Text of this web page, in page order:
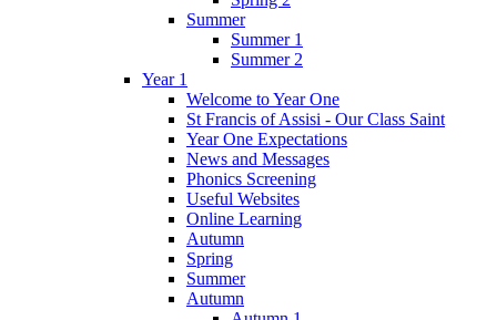
Summer
Summer 1
Summer 2
Year 1
Welcome to Year One
St Francis of Assisi - Our Class Saint
Year One Expectations
News and Messages
Phonics Screening
Useful Websites
Online Learning
Autumn
Spring
Summer
Autumn